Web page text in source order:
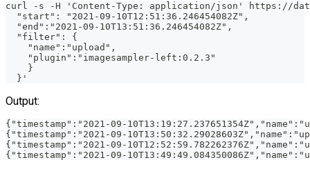
curl -s -H 'Content-Type: application/json' https://
  "start": "2021-09-10T12:51:36.246454082Z",
  "end":"2021-09-10T13:51:36.246454082Z",
  "filter": {
    "name":"upload",
    "plugin":"imagesampler-left:0.2.3"
    }
  }'
Output:
{"timestamp":"2021-09-
{"timestamp":"2021-09-
{"timestamp":"2021-09-
{"timestamp":"2021-09-